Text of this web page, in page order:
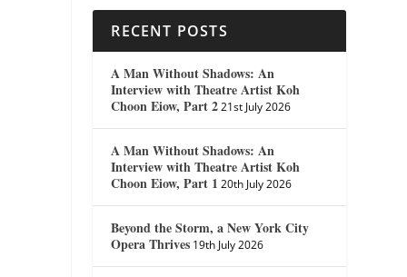
RECENT POSTS
A Man Without Shadows: An
Interview with Theatre Artist Koh
Choon Eiow, Part 2 21st July 2026
A Man Without Shadows: An
Interview with Theatre Artist Koh
Choon Eiow, Part 1 20th July 2026
Beyond the Storm, a New York City
Opera Thrives 19th July 2026